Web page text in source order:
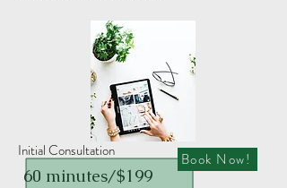
Initial Consultation
60 minutes/$199
Book Now!